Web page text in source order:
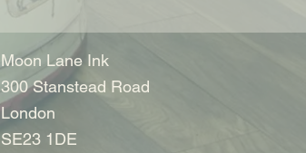
Moon Lane Ink
300 Stanstead Road
London
SE23 1DE